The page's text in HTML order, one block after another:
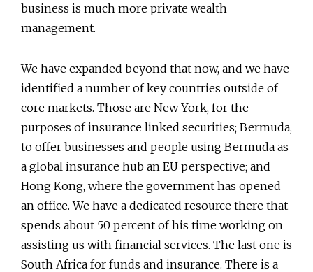
business is much more private wealth
management.
We have expanded beyond that now, and we have
identified a number of key countries outside of
core markets. Those are New York, for the
purposes of insurance linked securities; Bermuda,
to offer businesses and people using Bermuda as
a global insurance hub an EU perspective; and
Hong Kong, where the government has opened
an office. We have a dedicated resource there that
spends about 50 percent of his time working on
assisting us with financial services. The last one is
South Africa for funds and insurance. There is a